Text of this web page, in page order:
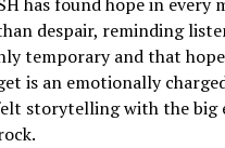
has found hope in every
despair, reminding
temporary and that
is an emotionally
storytelling with the big